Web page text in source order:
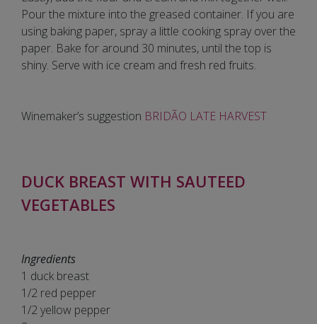
Pour the mixture into the greased container. If you are
using baking paper, spray a little cooking spray over the
paper. Bake for around 30 minutes, until the top is
shiny. Serve with ice cream and fresh red fruits.
Winemaker’s suggestion BRIDÃO LATE HARVEST
DUCK BREAST WITH SAUTEED
VEGETABLES
Ingredients
1 duck breast
1/2 red pepper
1/2 yellow pepper